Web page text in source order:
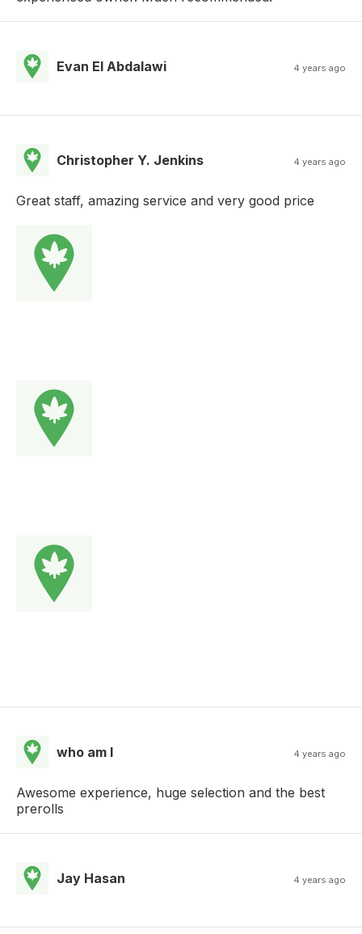
Evan El Abdalawi 4 years ago
Christopher Y. Jenkins 4 years ago
Great staff, amazing service and very good price
who am I 4 years ago
Awesome experience, huge selection and the best
prerolls
Jay Hasan 4 years ago